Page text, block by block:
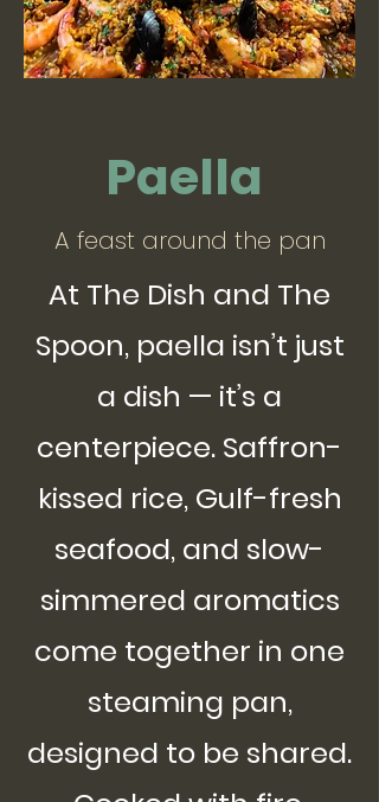
Paella
A feast around the pan
At The Dish and The
Spoon, paella isn’t just
a dish — it’s a
centerpiece. Saffron-
kissed rice, Gulf-fresh
seafood, and slow-
simmered aromatics
come together in one
steaming pan,
designed to be shared.